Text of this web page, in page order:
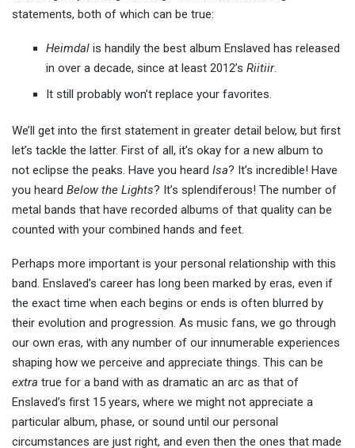
statements, both of which can be true:
Heimdalis handily the best album Enslaved has released
in over a decade, since at least 2012’s Riitiir.
It still probably won’t replace your favorites.
We’ll get into the first statement in greater detail below, but first
let’s tackle the latter. First of all, it’s okay for a new album to
not eclipse the peaks. Have you heard Isa? It’s incredible! Have
you heard Below the Lights? It’s splendiferous! The number of
metal bands that have recorded albums of that quality can be
counted with your combined hands and feet.
Perhaps more important is your personal relationship with this
band. Enslaved’s career has long been marked by eras, even if
the exact time when each begins or ends is often blurred by
their evolution and progression. As music fans, we go through
our own eras, with any number of our innumerable experiences
shaping how we perceive and appreciate things. This can be
extra true for a band with as dramatic an arc as that of
Enslaved’s first 15 years, where we might not appreciate a
particular album, phase, or sound until our personal
circumstances are just right, and even then the ones that made